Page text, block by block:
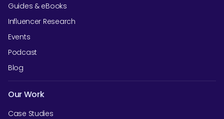
Guides & eBooks
Influencer Research
Events
Podcast
Blog
Our Work
Case Studies